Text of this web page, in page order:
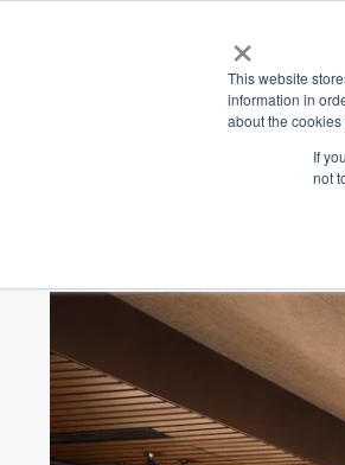
×
This website
information in
about the
If
not